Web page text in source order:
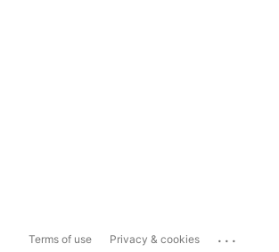
Terms of use Privacy & cookies ...